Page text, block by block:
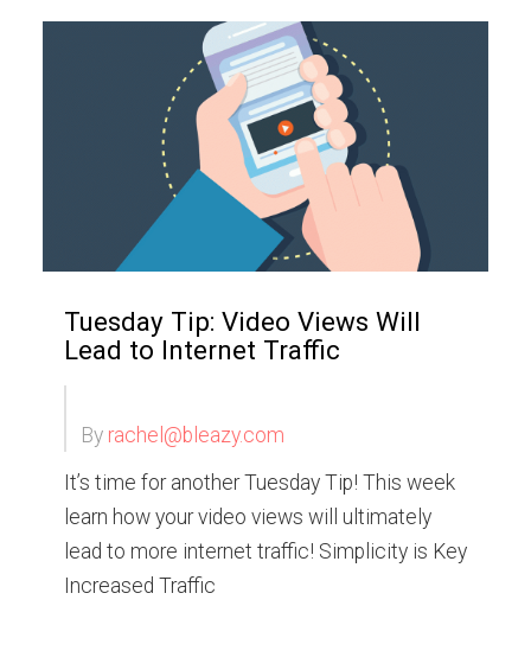
Tuesday Tip: Video Views Will
Lead to Internet Traffic
By rachel@bleazy.com
It’s time for another Tuesday Tip! This week
learn how your video views will ultimately
lead to more internet traffic! Simplicity is Key
Increased Traffic